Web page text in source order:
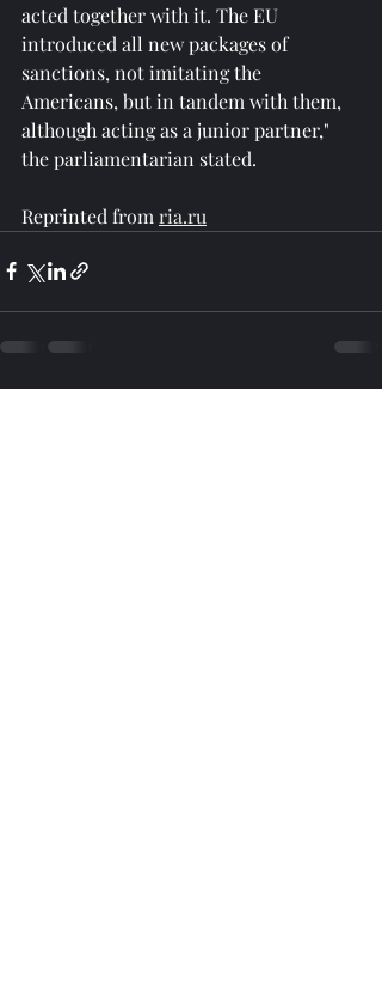
acted together with it. The EU
introduced all new packages of
sanctions, not imitating the
Americans, but in tandem with them,
although acting as a junior partner,"
the parliamentarian stated.
Reprinted from ria.ru